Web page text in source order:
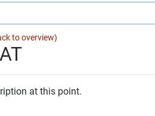
to overview)
at this point.